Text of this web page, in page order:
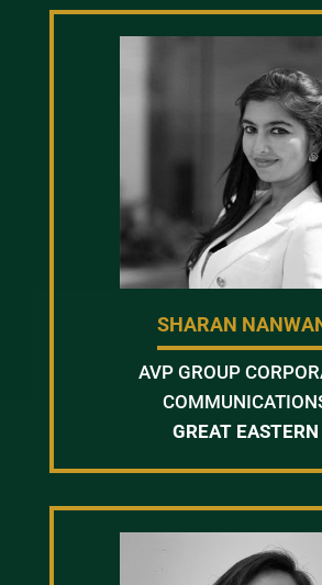
SHARAN
AVP GROUP
GREAT EASTERN